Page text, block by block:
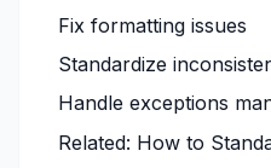
Fix formatting issues
Standardize
Handle exceptions
Related: How to